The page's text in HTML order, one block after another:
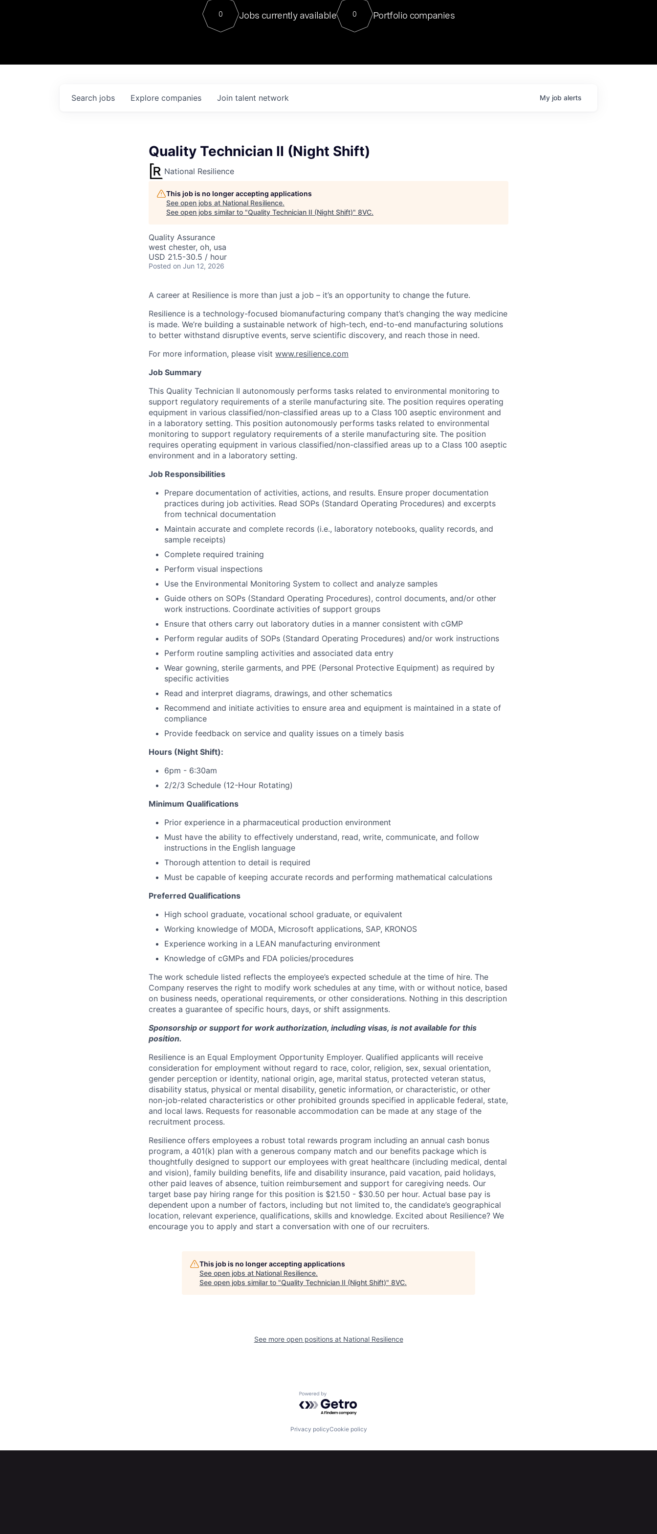
Contact
For our final Chat8VC of 2023, we hosted Dr. Nik Spirin,
Director of Generative AI and LLMOps at NVIDIA. He
sits at a very compelling vantage point in this role. Prior
0 Jobs currently available 0 Portfolio companies
Search jobs Explore companies Join talent network My job alerts
Quality Technician II (Night Shift)
National Resilience
This job is no longer accepting applications
See open jobs at National Resilience.
See open jobs similar to "Quality Technician II (Night Shift)" 8VC.
Quality Assurance
west chester, oh, usa
USD 21.5-30.5 / hour
Posted on Jun 12, 2026
A career at Resilience is more than just a job – it’s an opportunity to change the future.
Resilience is a technology-focused biomanufacturing company that’s changing the way medicine
is made. We’re building a sustainable network of high-tech, end-to-end manufacturing solutions
to better withstand disruptive events, serve scientific discovery, and reach those in need.
For more information, please visit www.resilience.com
Job Summary
This Quality Technician II autonomously performs tasks related to environmental monitoring to
support regulatory requirements of a sterile manufacturing site. The position requires operating
equipment in various classified/non-classified areas up to a Class 100 aseptic environment and
in a laboratory setting. This position autonomously performs tasks related to environmental
monitoring to support regulatory requirements of a sterile manufacturing site. The position
requires operating equipment in various classified/non-classified areas up to a Class 100 aseptic
environment and in a laboratory setting.
Job Responsibilities
Prepare documentation of activities, actions, and results. Ensure proper documentation
practices during job activities. Read SOPs (Standard Operating Procedures) and excerpts
from technical documentation
Maintain accurate and complete records (i.e., laboratory notebooks, quality records, and
sample receipts)
Complete required training
Perform visual inspections
Use the Environmental Monitoring System to collect and analyze samples
Guide others on SOPs (Standard Operating Procedures), control documents, and/or other
work instructions. Coordinate activities of support groups
Ensure that others carry out laboratory duties in a manner consistent with cGMP
Perform regular audits of SOPs (Standard Operating Procedures) and/or work instructions
Perform routine sampling activities and associated data entry
Wear gowning, sterile garments, and PPE (Personal Protective Equipment) as required by
specific activities
Read and interpret diagrams, drawings, and other schematics
Recommend and initiate activities to ensure area and equipment is maintained in a state of
compliance
Provide feedback on service and quality issues on a timely basis
Hours (Night Shift):
6pm - 6:30am
2/2/3 Schedule (12-Hour Rotating)
Minimum Qualifications
Prior experience in a pharmaceutical production environment
Must have the ability to effectively understand, read, write, communicate, and follow
instructions in the English language
Thorough attention to detail is required
Must be capable of keeping accurate records and performing mathematical calculations
Preferred Qualifications
High school graduate, vocational school graduate, or equivalent
Working knowledge of MODA, Microsoft applications, SAP, KRONOS
Experience working in a LEAN manufacturing environment
Knowledge of cGMPs and FDA policies/procedures
The work schedule listed reflects the employee’s expected schedule at the time of hire. The
Company reserves the right to modify work schedules at any time, with or without notice, based
on business needs, operational requirements, or other considerations. Nothing in this description
creates a guarantee of specific hours, days, or shift assignments.
Sponsorship or support for work authorization, including visas, is not available for this
position.
Resilience is an Equal Employment Opportunity Employer. Qualified applicants will receive
consideration for employment without regard to race, color, religion, sex, sexual orientation,
gender perception or identity, national origin, age, marital status, protected veteran status,
disability status, physical or mental disability, genetic information, or characteristic, or other
non-job-related characteristics or other prohibited grounds specified in applicable federal, state,
and local laws. Requests for reasonable accommodation can be made at any stage of the
recruitment process.
Resilience offers employees a robust total rewards program including an annual cash bonus
program, a 401(k) plan with a generous company match and our benefits package which is
thoughtfully designed to support our employees with great healthcare (including medical, dental
and vision), family building benefits, life and disability insurance, paid vacation, paid holidays,
other paid leaves of absence, tuition reimbursement and support for caregiving needs. Our
target base pay hiring range for this position is $21.50 - $30.50 per hour. Actual base pay is
dependent upon a number of factors, including but not limited to, the candidate’s geographical
location, relevant experience, qualifications, skills and knowledge. Excited about Resilience? We
encourage you to apply and start a conversation with one of our recruiters.
This job is no longer accepting applications
See open jobs at National Resilience.
See open jobs similar to "Quality Technician II (Night Shift)" 8VC.
See more open positions at National Resilience
Powered by Getro.com
Privacy policyCookie policy